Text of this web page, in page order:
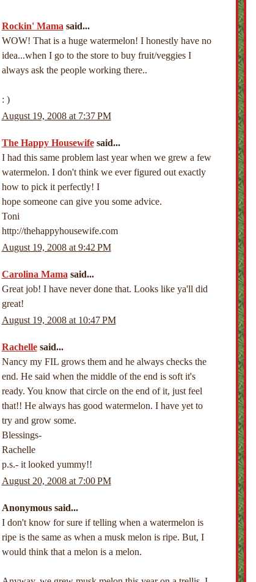
Rockin' Mama said...
WOW! That is a huge watermelon! I honestly have no
idea...when I go to the store to buy fruit/veggies I
always ask the people working there..
: )
August 19, 2008 at 7:37 PM
The Happy Housewifesaid...
I had this same problem last year when we grew a few
watermelon. I don't think we ever figured out exactly
how to pick it perfectly! I
hope someone can give you some advice.
Toni
http://thehappyhousewife.com
August 19, 2008 at 9:42 PM
Carolina Mama said...
Great job! I have never done that. Looks like ya'll did
great!
August 19, 2008 at 10:47 PM
Rachellesaid...
Nancy my FIL grows them and he always checks the
end. He said when the middle of the end is soft it's
ready. You know that circle on the end of it, just feel
that!! He always has good watermelon. I have yet to
try and grow some.
Blessings-
Rachelle
p.s.- it looked yummy!!
August 20, 2008 at 7:00 PM
Anonymous said...
I don't know for sure if telling when a watermelon is
ripe is the same as when a musk melon is ripe. But, I
would think that a melon is a melon.